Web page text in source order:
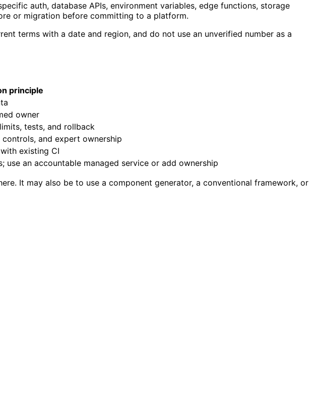
auth, database APIs, environment variables, edge functions, storage
or migration before committing to a platform.
terms with a date and region, and do not use an unverified number as a
principle
owner
tests, and rollback
and expert ownership
existing CI
an accountable managed service or add ownership
It may also be to use a component generator, a conventional framework, or